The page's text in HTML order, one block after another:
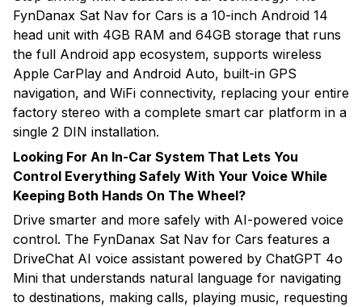
FynDanax Sat Nav for Cars is a 10-inch Android 14
head unit with 4GB RAM and 64GB storage that runs
the full Android app ecosystem, supports wireless
Apple CarPlay and Android Auto, built-in GPS
navigation, and WiFi connectivity, replacing your entire
factory stereo with a complete smart car platform in a
single 2 DIN installation.
Looking For An In-Car System That Lets You
Control Everything Safely With Your Voice While
Keeping Both Hands On The Wheel?
Drive smarter and more safely with AI-powered voice
control. The FynDanax Sat Nav for Cars features a
DriveChat AI voice assistant powered by ChatGPT 4o
Mini that understands natural language for navigating
to destinations, making calls, playing music, requesting